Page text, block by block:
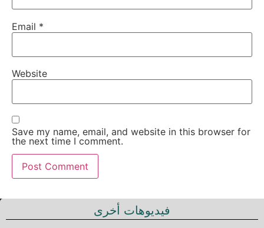
Email *
Website
Save my name, email, and website in this browser for
the next time I comment.
فيديوهات أخرى